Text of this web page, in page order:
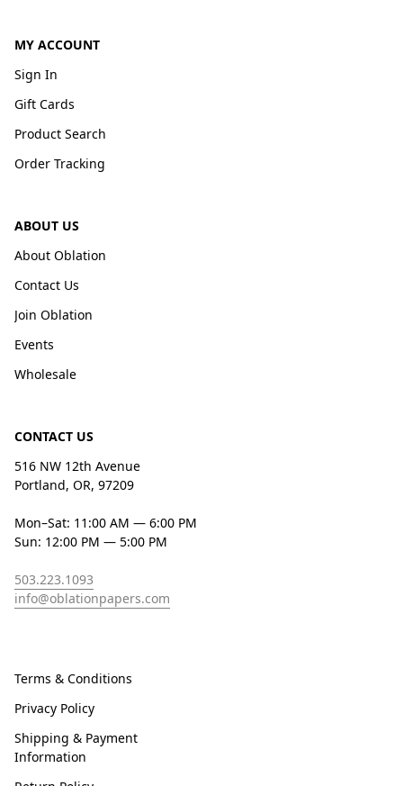
MY ACCOUNT
Sign In
Gift Cards
Product Search
Order Tracking
ABOUT US
About Oblation
Contact Us
Join Oblation
Events
Wholesale
CONTACT US
516 NW 12th Avenue
Portland, OR, 97209
Mon–Sat: 11:00 AM — 6:00 PM
Sun: 12:00 PM — 5:00 PM
503.223.1093
info@oblationpapers.com
Terms & Conditions
Privacy Policy
Shipping & Payment
Information